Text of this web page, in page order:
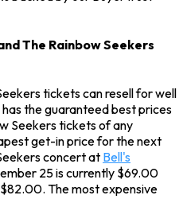
The Rainbow Seekers
tickets can resell for well
the guaranteed best prices
Seekers tickets of any
get-in price for the next
concert at Bell's
25 is currently $69.00
The most expensive